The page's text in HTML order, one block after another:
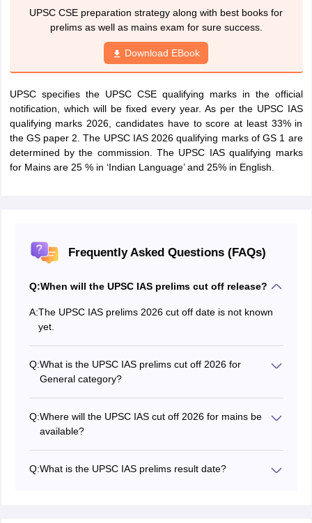
UPSC CSE preparation strategy along with best books for
prelims as well as mains exam for sure success.
Download EBook
UPSC specifies the UPSC CSE qualifying marks in the official
notification, which will be fixed every year. As per the UPSC IAS
qualifying marks 2026, candidates have to score at least 33% in
the GS paper 2. The UPSC IAS 2026 qualifying marks of GS 1 are
determined by the commission. The UPSC IAS qualifying marks
for Mains are 25 % in ‘Indian Language’ and 25% in English.
Frequently Asked Questions (FAQs)
Q:When will the UPSC IAS prelims cut off release?
A:The UPSC IAS prelims 2026 cut off date is not known
yet.
Q:What is the UPSC IAS prelims cut off 2026 for
General category?
Q:Where will the UPSC IAS cut off 2026 for mains be
available?
Q:What is the UPSC IAS prelims result date?